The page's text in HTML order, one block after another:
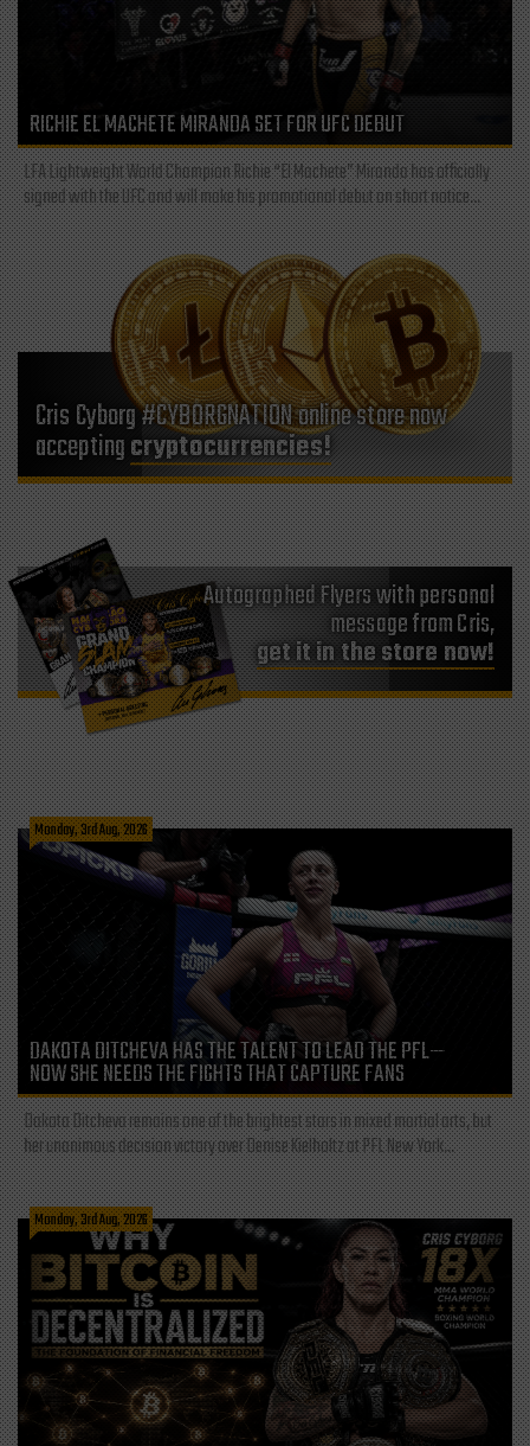
RICHIE EL MACHETE MIRANDA SET FOR UFC DEBUT
LFA Lightweight World Champion Richie “El Machete” Miranda has officially
signed with the UFC and will make his promotional debut on short notice...
Cris Cyborg #CYBORGNATION online store now
acceptingcryptocurrencies!
Autographed Flyers with personal
message from Cris,
get it in the store now!
Monday, 3rd Aug, 2026
DAKOTA DITCHEVA HAS THE TALENT TO LEAD THE PFL—
NOW SHE NEEDS THE FIGHTS THAT CAPTURE FANS
Dakota Ditcheva remains one of the brightest stars in mixed martial arts, but
her unanimous decision victory over Denise Kielholtz at PFL New York...
Monday, 3rd Aug, 2026